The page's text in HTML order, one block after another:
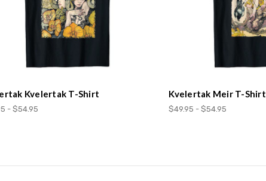
Kvelertak T-Shirt
- $54.95
Kvelertak Meir T-Shirt
$49.95 - $54.95